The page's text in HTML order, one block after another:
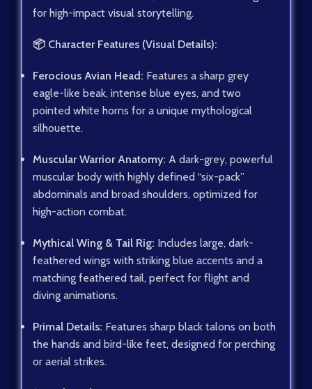
for high-impact visual storytelling.
📦 Character Features (Visual Details):
Ferocious Avian Head: Features a sharp grey
eagle-like beak, intense blue eyes, and two
pointed white horns for a unique mythological
silhouette.
Muscular Warrior Anatomy: A dark-grey, powerful
muscular body with highly defined “six-pack”
abdominals and broad shoulders, optimized for
high-action combat.
Mythical Wing & Tail Rig: Includes large, dark-
feathered wings with striking blue accents and a
matching feathered tail, perfect for flight and
diving animations.
Primal Details: Features sharp black talons on both
the hands and bird-like feet, designed for perching
or aerial strikes.